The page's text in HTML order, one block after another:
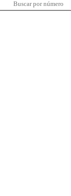
Buscar por número